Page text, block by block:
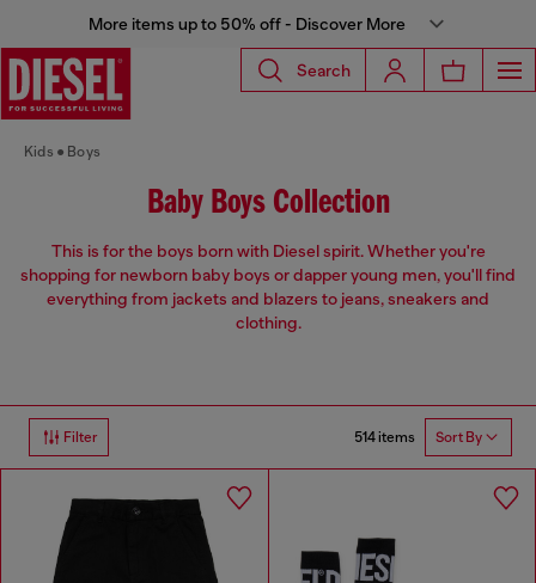
More items up to 50% off - Discover More
Search
Kids Boys
Baby Boys Collection
This is for the boys born with Diesel spirit. Whether you're
shopping for newborn baby boys or dapper young men, you'll find
everything from jackets and blazers to jeans, sneakers and
clothing.
Filter 514 items Sort By